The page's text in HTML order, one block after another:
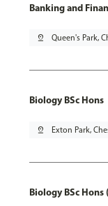
Banking and
pin_drop Queen's Park,
Biology BSc Hons
pin_drop Exton Park,
Biology BSc